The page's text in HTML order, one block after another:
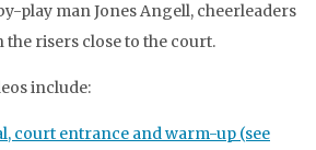
play man Jones Angell, cheerleaders
the risers close to the court.
include:
court entrance and warm-up (see